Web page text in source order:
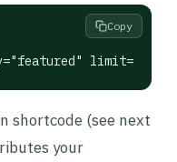
limit="6"
Copy
shortcode (see next
your